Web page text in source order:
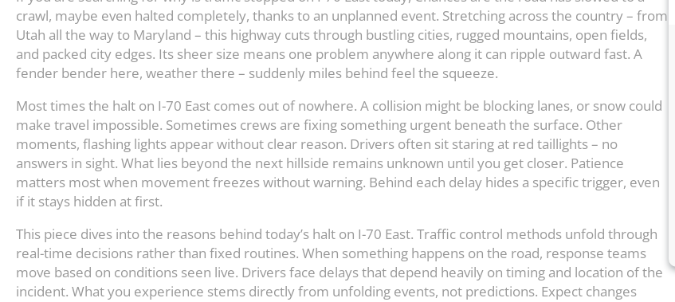
crawl, maybe even halted completely, thanks to an unplanned event. Stretching across the country – from
Utah all the way to Maryland – this highway cuts through bustling cities, rugged mountains, open fields,
and packed city edges. Its sheer size means one problem anywhere along it can ripple outward fast. A
fender bender here, weather there – suddenly miles behind feel the squeeze.
Most times the halt on I-70 East comes out of nowhere. A collision might be blocking lanes, or snow could
make travel impossible. Sometimes crews are fixing something urgent beneath the surface. Other
moments, flashing lights appear without clear reason. Drivers often sit staring at red taillights – no
answers in sight. What lies beyond the next hillside remains unknown until you get closer. Patience
matters most when movement freezes without warning. Behind each delay hides a specific trigger, even
if it stays hidden at first.
This piece dives into the reasons behind today’s halt on I-70 East. Traffic control methods unfold through
real-time decisions rather than fixed routines. When something happens on the road, response teams
move based on conditions seen live. Drivers face delays that depend heavily on timing and location of the
incident. What you experience stems directly from unfolding events, not predictions. Expect changes